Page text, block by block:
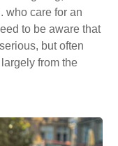
who care for an
to be aware that
but often
from the